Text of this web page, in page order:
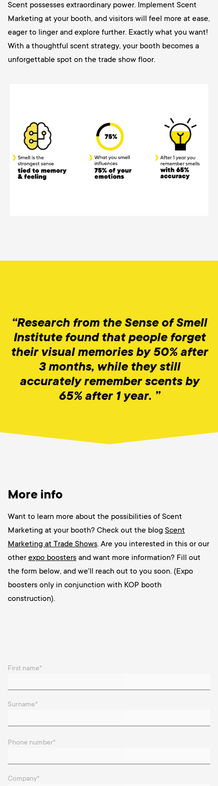
Scent possesses extraordinary power. Implement Scent
Marketing at your booth, and visitors will feel more at ease,
eager to linger and explore further. Exactly what you want!
With a thoughtful scent strategy, your booth becomes a
unforgettable spot on the trade show floor.
“Research from the Sense of Smell
Institute found that people forget
their visual memories by 50% after
3 months, while they still
accurately remember scents by
65% after 1 year. ”
More info
Want to learn more about the possibilities of Scent
Marketing at your booth? Check out the blog Scent
Marketing at Trade Shows. Are you interested in this or our
other expo boosters and want more information? Fill out
the form below, and we'll reach out to you soon. (Expo
boosters only in conjunction with KOP booth
construction).
First name*
Surname*
Phone number*
Company*